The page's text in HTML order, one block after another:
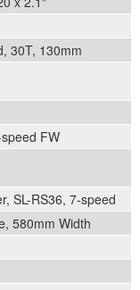
30T, 130mm
FW
SL-RS36, 7-speed
580mm Width